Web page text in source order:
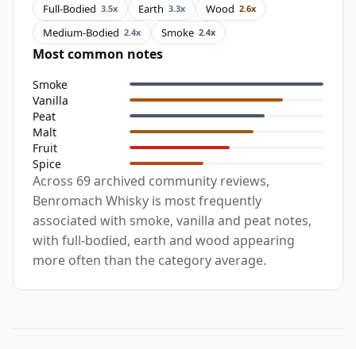
Full-Bodied 3.5x Earth 3.3x Wood 2.6x
Medium-Bodied 2.4x Smoke 2.4x
Most common notes
Smoke
Vanilla
Peat
Malt
Fruit
Spice
Across 69 archived community reviews,
Benromach Whisky is most frequently
associated with smoke, vanilla and peat notes,
with full-bodied, earth and wood appearing
more often than the category average.